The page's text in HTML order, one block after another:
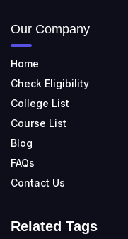
Our Company
Home
Check Eligibility
College List
Course List
Blog
FAQs
Contact Us
Related Tags